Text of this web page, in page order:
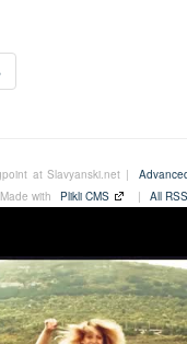
at Slavyanski.net |
with Plikli CMS | All